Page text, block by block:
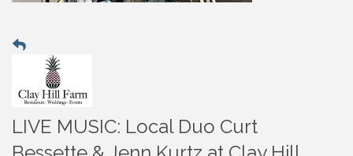
LIVE MUSIC: Local Duo Curt